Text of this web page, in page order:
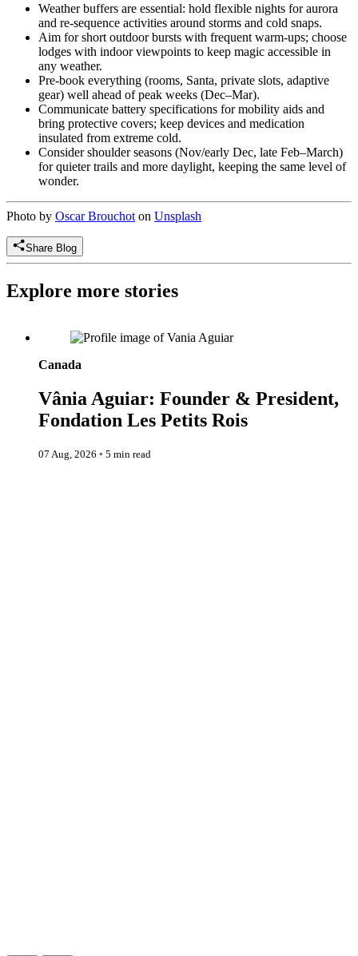
Weather buffers are essential: hold flexible nights for aurora
and re-sequence activities around storms and cold snaps.
Aim for short outdoor bursts with frequent warm-ups; choose
lodges with indoor viewpoints to keep magic accessible in
any weather.
Pre-book everything (rooms, Santa, private slots, adaptive
gear) well ahead of peak weeks (Dec–Mar).
Communicate battery specifications for mobility aids and
bring protective covers; keep devices and medication
insulated from extreme cold.
Consider shoulder seasons (Nov/early Dec, late Feb–March)
for quieter trails and more daylight, keeping the same level of
wonder.
Photo by Oscar Brouchot on Unsplash
Share Blog
Explore more stories
Canada
Vânia Aguiar: Founder & President,
Fondation Les Petits Rois
07 Aug, 2026 ◦ 5 min read